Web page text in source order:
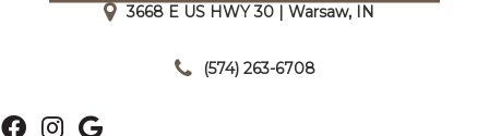
3668 E US HWY 30 | Warsaw, IN
(574) 263-6708